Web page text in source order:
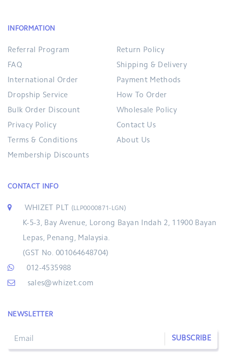
INFORMATION
Referral Program
FAQ
International Order
Dropship Service
Bulk Order Discount
Privacy Policy
Terms & Conditions
Membership Discounts
Return Policy
Shipping & Delivery
Payment Methods
How To Order
Wholesale Policy
Contact Us
About Us
CONTACT INFO
WHIZET PLT (LLP0000871-LGN)
K-5-3, Bay Avenue, Lorong Bayan Indah 2, 11900 Bayan
Lepas, Penang, Malaysia.
(GST No. 001064648704)
012-4535988
sales@whizet.com
NEWSLETTER
SUBSCRIBE